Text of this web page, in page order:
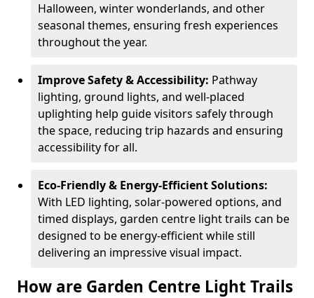
Halloween, winter wonderlands, and other
seasonal themes, ensuring fresh experiences
throughout the year.
Improve Safety & Accessibility: Pathway
lighting, ground lights, and well-placed
uplighting help guide visitors safely through
the space, reducing trip hazards and ensuring
accessibility for all.
Eco-Friendly & Energy-Efficient Solutions:
With LED lighting, solar-powered options, and
timed displays, garden centre light trails can be
designed to be energy-efficient while still
delivering an impressive visual impact.
How are Garden Centre Light Trails